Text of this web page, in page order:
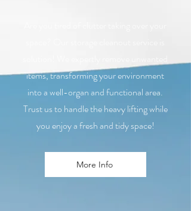
items, transforming your environment
into a well-organ and functional area.
Trust us to handle the heavy lifting while
you enjoy a fresh and tidy space!
More Info